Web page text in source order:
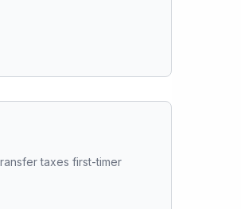
taxes first-timer